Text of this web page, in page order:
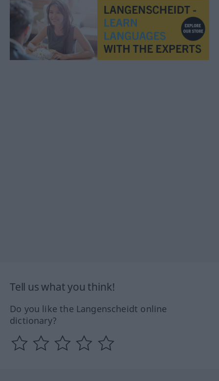
Tell us what you think!
Do you like the Langenscheidt online
dictionary?